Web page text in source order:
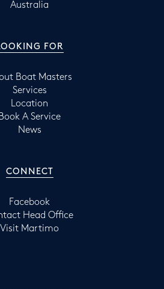
Australia
FOR
Boat Masters
Services
Location
Book A Service
News
CONNECT
Facebook
Head Office
Visit Martimo